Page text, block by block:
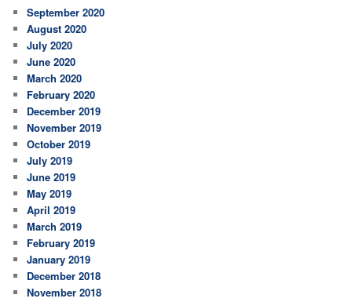
September 2020
August 2020
July 2020
June 2020
March 2020
February 2020
December 2019
November 2019
October 2019
July 2019
June 2019
May 2019
April 2019
March 2019
February 2019
January 2019
December 2018
November 2018